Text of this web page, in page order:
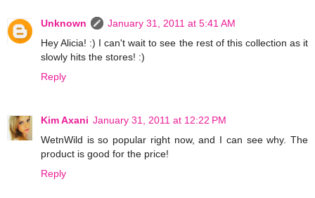
Unknown
January 31, 2011 at 5:41 AM
Hey Alicia! :) I can't wait to see the rest of this collection as it
slowly hits the stores! :)
Reply
Kim Axani January 31, 2011 at 12:22 PM
WetnWild is so popular right now, and I can see why. The
product is good for the price!
Reply